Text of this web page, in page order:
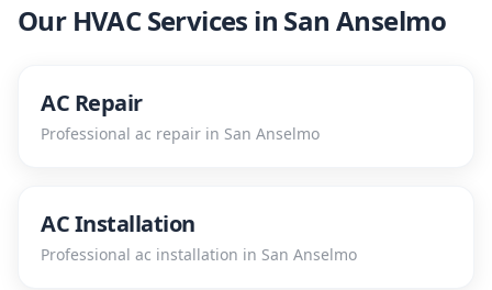
Our HVAC Services in San Anselmo
AC Repair
Professional ac repair in San Anselmo
AC Installation
Professional ac installation in San Anselmo